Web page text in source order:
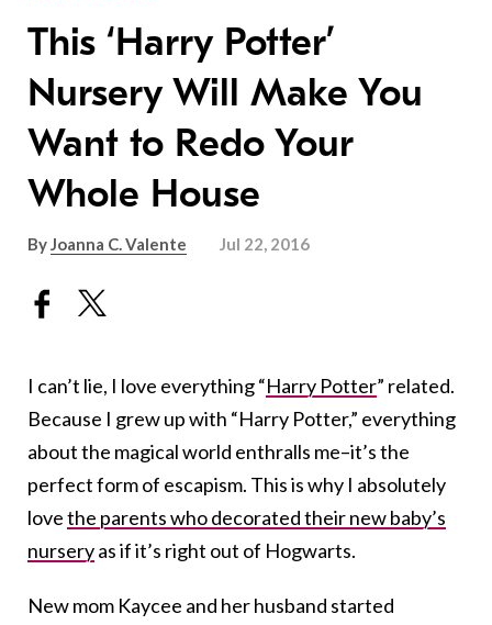
This ‘Harry Potter’
Nursery Will Make You
Want to Redo Your
Whole House
ByJoanna C. Valente Jul 22, 2016
I can’t lie, I love everything “Harry Potter” related.
Because I grew up with “Harry Potter,” everything
about the magical world enthralls me–it’s the
perfect form of escapism. This is why I absolutely
lovethe parents who decorated their new baby’s
nurseryas if it’s right out of Hogwarts.
New mom Kaycee and her husband started